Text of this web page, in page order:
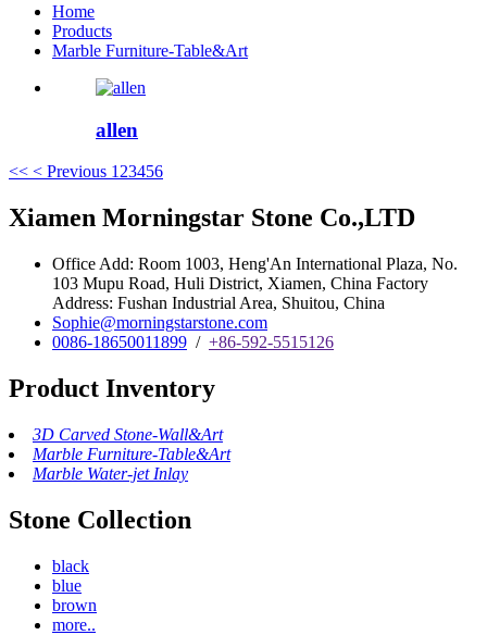
Home
Products
Marble Furniture-Table&Art
allen
<< < Previous 1 23456
Xiamen Morningstar Stone Co.,LTD
Office Add: Room 1003, Heng'An International Plaza, No.
103 Mupu Road, Huli District, Xiamen, China Factory
Address: Fushan Industrial Area, Shuitou, China
Sophie@morningstarstone.com
0086-18650011899 / +86-592-5515126
Product Inventory
3D Carved Stone-Wall&Art
Marble Furniture-Table&Art
Marble Water-jet Inlay
Stone Collection
black
blue
brown
more..